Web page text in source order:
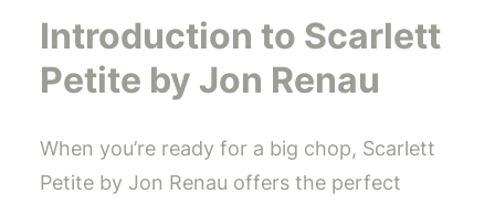
Introduction to Scarlett
Petite by Jon Renau
When you’re ready for a big chop, Scarlett
Petite by Jon Renau offers the perfect